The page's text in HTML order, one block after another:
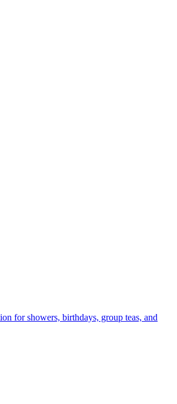
for showers, birthdays, group teas, and